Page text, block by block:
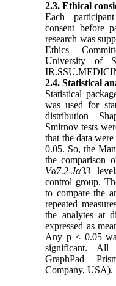
2.3. Ethical
Each
consent before
research was
Ethics
University of
IR
2.4. Statistical
Statistical
was used for
distribution
Smirnov tests
that the data
0.05. So, the
the comparison
Vα7.2-Jα33
control group.
to compare the
repeated
the analytes at
expressed as
Any p < 0.05
significant. All
GraphPad
Company, USA).